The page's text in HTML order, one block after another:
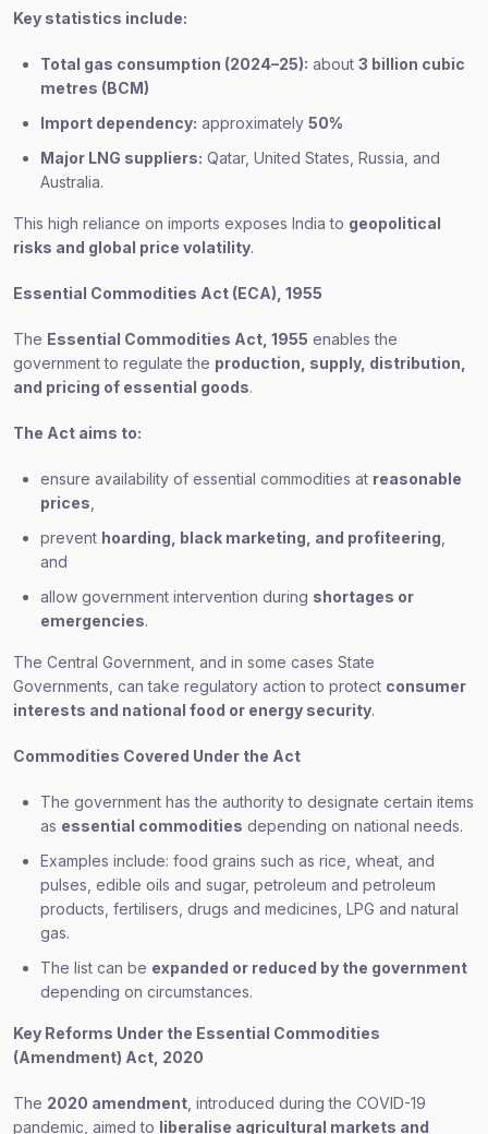
Key statistics include:
Total gas consumption (2024–25): about 3 billion cubic
metres (BCM)
Import dependency: approximately 50%
Major LNG suppliers: Qatar, United States, Russia, and
Australia.
This high reliance on imports exposes India to geopolitical
risks and global price volatility.
Essential Commodities Act (ECA), 1955
The Essential Commodities Act, 1955 enables the
government to regulate the production, supply, distribution,
and pricing of essential goods.
The Act aims to:
ensure availability of essential commodities at reasonable
prices
prevent hoarding, black marketing, and profiteering
and
allow government intervention during shortages or
emergencies.
The Central Government, and in some cases State
Governments, can take regulatory action to protect consumer
interests and national food or energy security.
Commodities Covered Under the Act
The government has the authority to designate certain items
as essential commodities depending on national needs.
Examples include: food grains such as rice, wheat, and
pulses, edible oils and sugar, petroleum and petroleum
products, fertilisers, drugs and medicines, LPG and natural
gas.
The list can be expanded or reduced by the government
depending on circumstances.
Key Reforms Under the Essential Commodities
(Amendment) Act, 2020
The 2020 amendment , introduced during the COVID-19
pandemic, aimed to liberalise agricultural markets and